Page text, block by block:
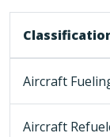
Aircraft
Aircraft